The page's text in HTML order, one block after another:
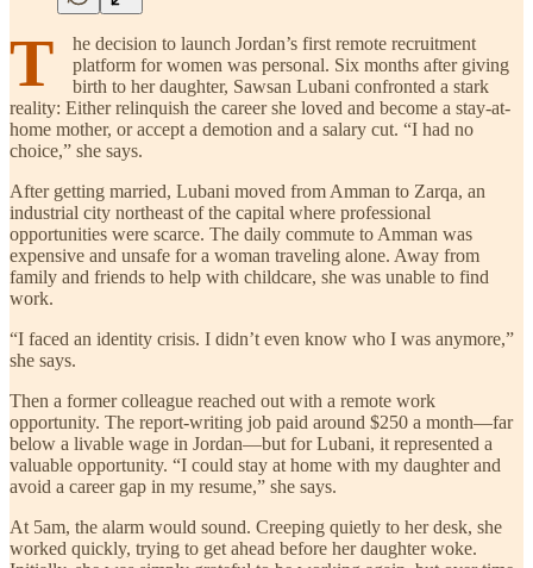
T
he decision to launch Jordan’s first remote recruitment
platform for women was personal. Six months after giving
birth to her daughter, Sawsan Lubani confronted a stark
reality: Either relinquish the career she loved and become a stay-at-
home mother, or accept a demotion and a salary cut. “I had no
choice,” she says.
After getting married, Lubani moved from Amman to Zarqa, an
industrial city northeast of the capital where professional
opportunities were scarce. The daily commute to Amman was
expensive and unsafe for a woman traveling alone. Away from
family and friends to help with childcare, she was unable to find
work.
“I faced an identity crisis. I didn’t even know who I was anymore,”
she says.
Then a former colleague reached out with a remote work
opportunity. The report-writing job paid around $250 a month—far
below a livable wage in Jordan—but for Lubani, it represented a
valuable opportunity. “I could stay at home with my daughter and
avoid a career gap in my resume,” she says.
At 5am, the alarm would sound. Creeping quietly to her desk, she
worked quickly, trying to get ahead before her daughter woke.